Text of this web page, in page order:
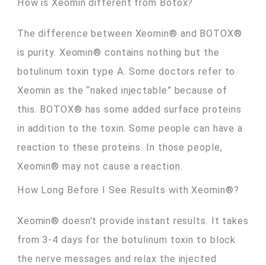
How is Xeomin different from Botox?
The difference between Xeomin® and BOTOX®
is purity. Xeomin® contains nothing but the
botulinum toxin type A. Some doctors refer to
Xeomin as the “naked injectable” because of
this. BOTOX® has some added surface proteins
in addition to the toxin. Some people can have a
reaction to these proteins. In those people,
Xeomin® may not cause a reaction.
How Long Before I See Results with Xeomin®?
Xeomin® doesn’t provide instant results. It takes
from 3-4 days for the botulinum toxin to block
the nerve messages and relax the injected